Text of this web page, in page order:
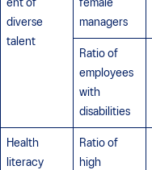
ent of
diverse
talent
female
managers
Ratio of
employees
with
disabilities
Health
literacy
Ratio of
high